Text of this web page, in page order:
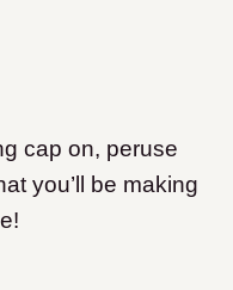
cap on, peruse
you’ll be making